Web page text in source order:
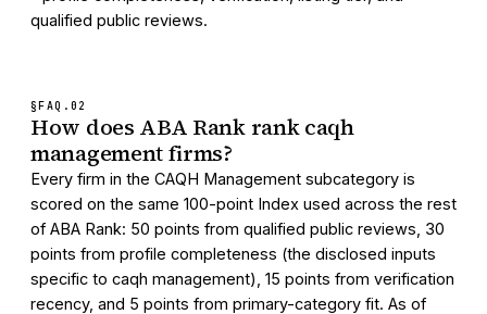
qualified public reviews.
§FAQ. 02
How does ABA Rank rank caqh
management firms?
Every firm in the CAQH Management subcategory is
scored on the same 100-point Index used across the rest
of ABA Rank: 50 points from qualified public reviews, 30
points from profile completeness (the disclosed inputs
specific to caqh management), 15 points from verification
recency, and 5 points from primary-category fit. As of